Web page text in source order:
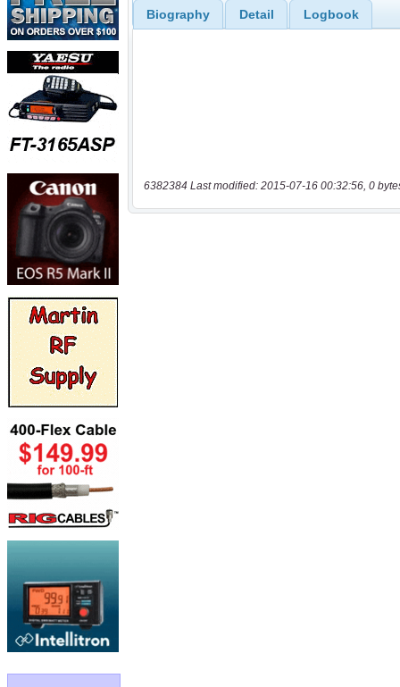
Biography Detail Logbook
6382384 Last modified: 2015-07-16 00:32:56, 0